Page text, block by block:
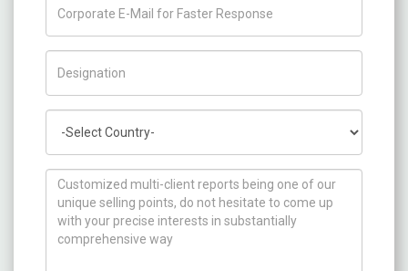
How can we help you ?